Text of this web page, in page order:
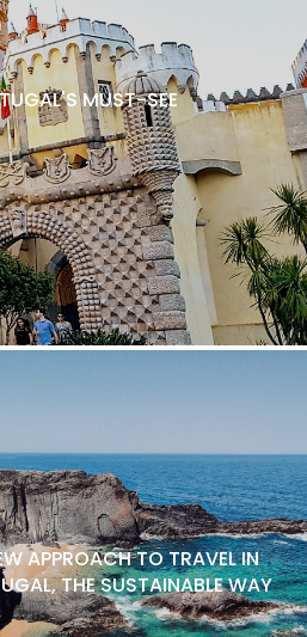
MUST-SEE
APPROACH TO TRAVEL IN
THE SUSTAINABLE WAY